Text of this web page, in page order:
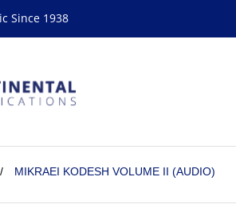
Since 1938
/ MIKRAEI KODESH VOLUME II (AUDIO)